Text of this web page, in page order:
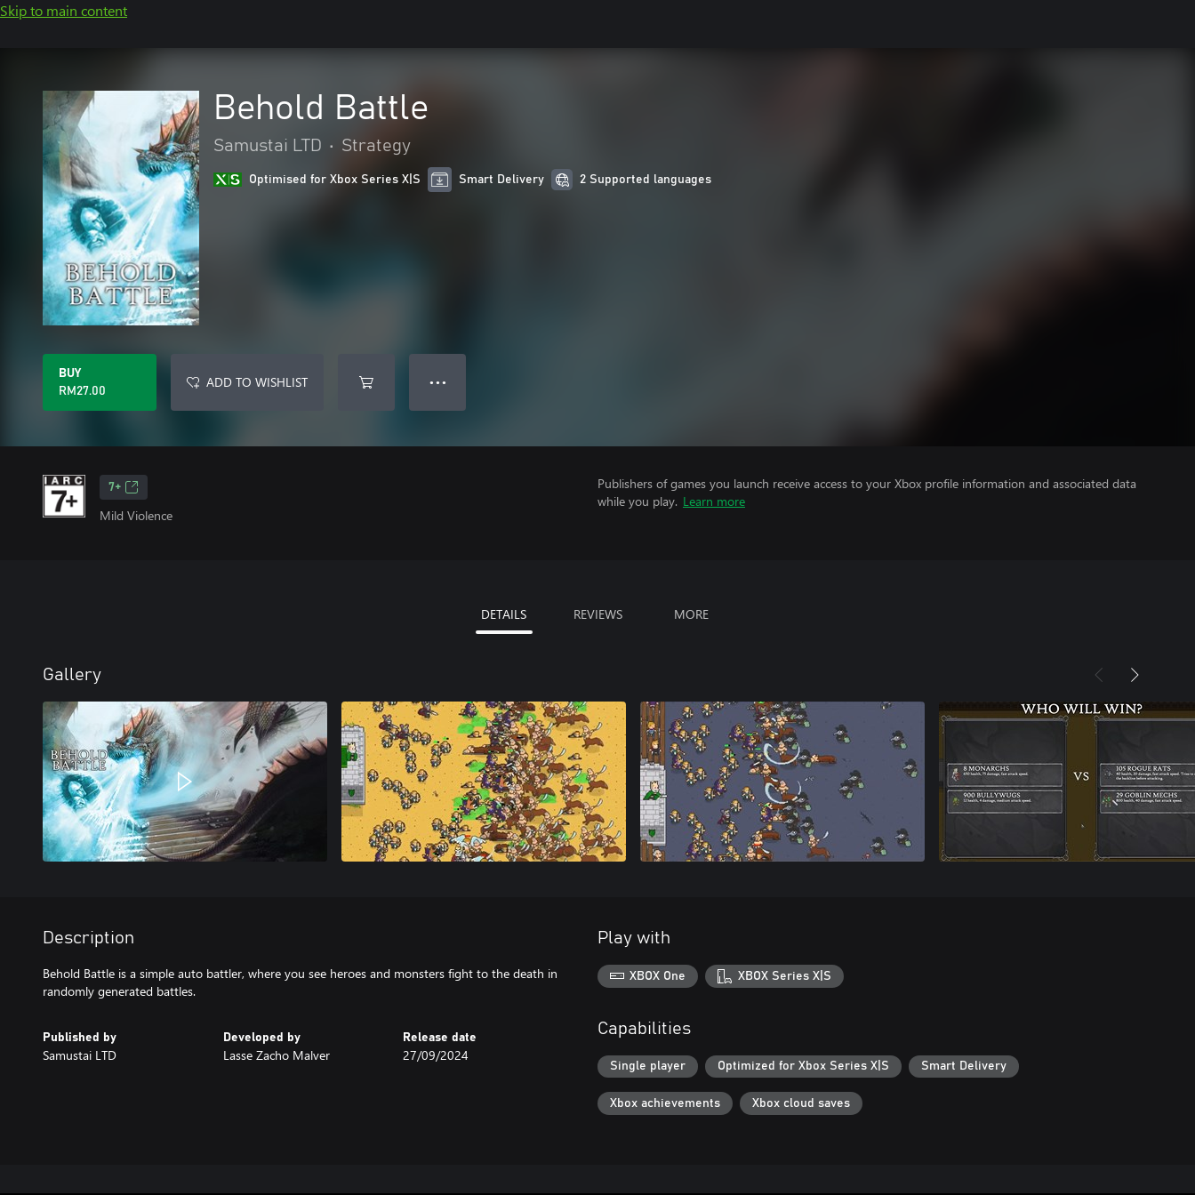
Skip to main content
Behold Battle
Samustai LTD • Strategy
Optimised for Xbox Series X|S Smart Delivery 2 Supported languages
BUY
RM27.00
ADD TO WISHLIST ● ● ●
7+
Mild Violence
Publishers of games you launch receive access to your Xbox profile information and associated data
while you play. Learn more
DETAILS REVIEWS MORE
Gallery
Description
Behold Battle is a simple auto battler, where you see heroes and monsters fight to the death in
randomly generated battles.
Published by
Samustai LTD
Developed by
Lasse Zacho Malver
Release date
27/09/2024
Play with
XBOX One XBOX Series X|S
Capabilities
Single player Optimized for Xbox Series X|S Smart Delivery
Xbox achievements Xbox cloud saves